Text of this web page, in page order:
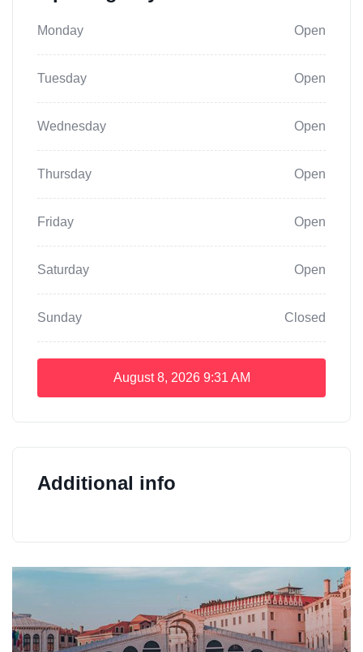
Monday Open
Tuesday Open
Wednesday Open
Thursday Open
Friday Open
Saturday Open
Sunday Closed
August 8, 2026 9:31 AM
Additional info